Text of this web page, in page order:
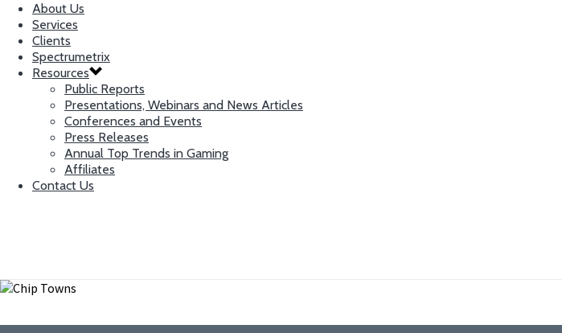
About Us
Services
Clients
Spectrumetrix
Resources
Public Reports
Presentations, Webinars and News Articles
Conferences and Events
Press Releases
Annual Top Trends in Gaming
Affiliates
Contact Us